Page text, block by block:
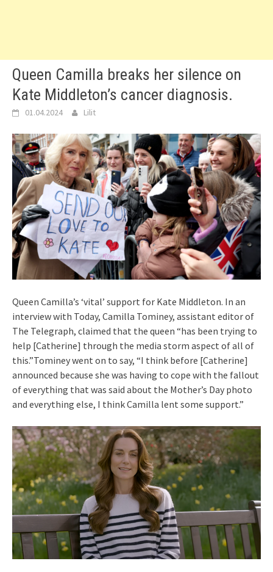
Queen Camilla breaks her silence on
Kate Middleton’s cancer diagnosis.
01.04.2024 Lilit
Queen Camilla’s ‘vital’ support for Kate Middleton. In an
interview with Today, Camilla Tominey, assistant editor of
The Telegraph, claimed that the queen “has been trying to
help [Catherine] through the media storm aspect of all of
this.”Tominey went on to say, “I think before [Catherine]
announced because she was having to cope with the fallout
of everything that was said about the Mother’s Day photo
and everything else, I think Camilla lent some support.”